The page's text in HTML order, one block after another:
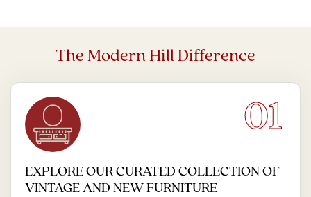
The Modern Hill Difference
01
EXPLORE OUR CURATED COLLECTION OF
VINTAGE AND NEW FURNITURE